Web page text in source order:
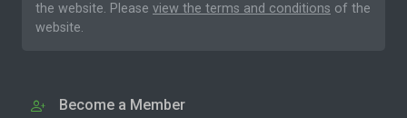
the website. Please view the terms and conditions of the
website.
Become a Member